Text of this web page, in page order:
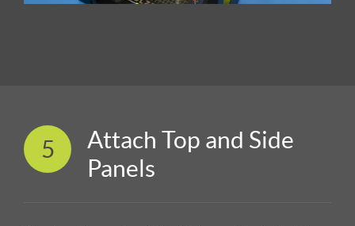
5
Attach Top and Side
Panels